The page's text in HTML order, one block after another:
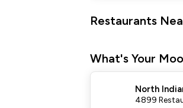
Restaurants
What's Your
North
4899